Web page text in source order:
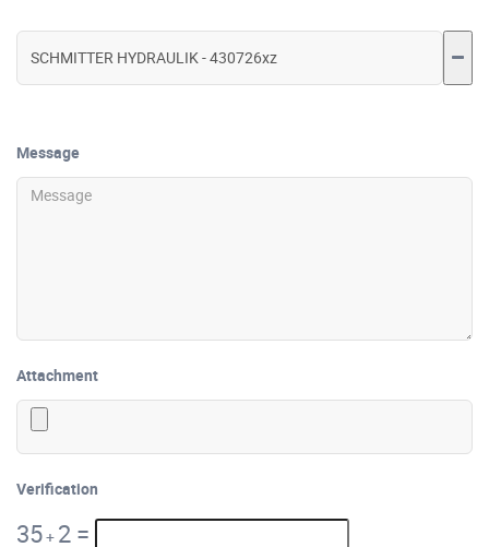
Message
Attachment
Verification
35+ 2 =